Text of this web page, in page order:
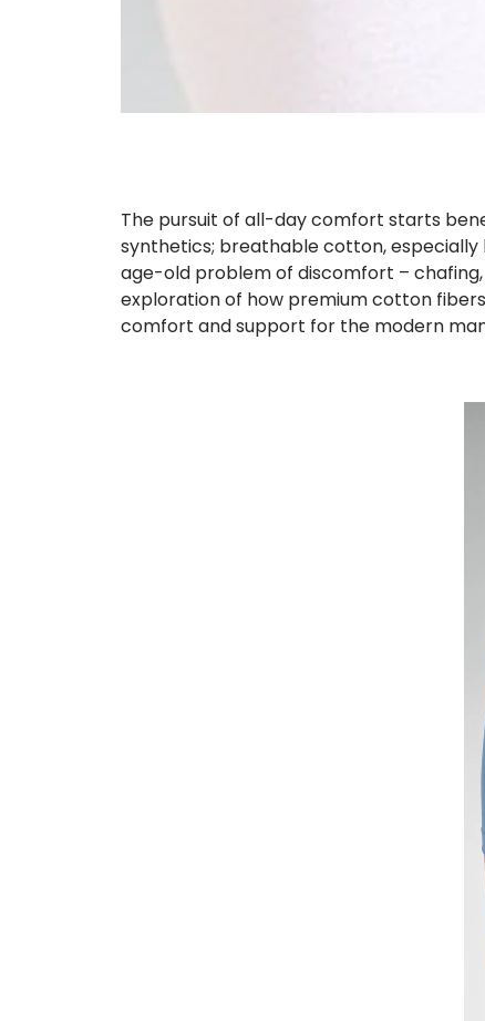
The pursuit of all-day comfort starts
synthetics; breathable cotton,
age-old problem of discomfort –
exploration of how premium cotton
comfort and support for the modern